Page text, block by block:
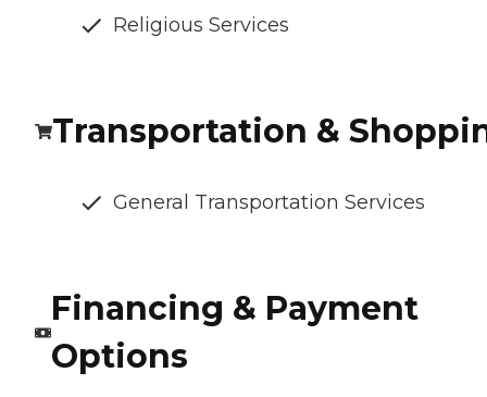
Religious Services
Transportation &
General Transportation Services
Financing & Payment
Options